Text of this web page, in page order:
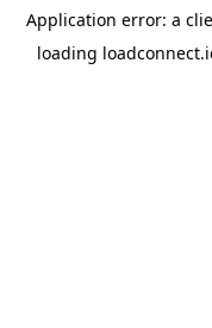
Application error: a
loading